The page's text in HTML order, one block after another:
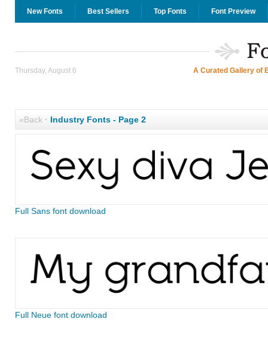
New Fonts Best Sellers Top Fonts Font Preview
Thursday, August 6 A Curated Gallery of
«Back· Industry Fonts - Page 2
Full Sans font download
Full Neue font download